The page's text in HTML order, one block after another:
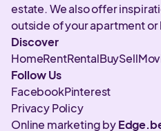
estate. We also offer
outside of your apartment or
Discover
HomeRentRentalBuySell
Follow Us
FacebookPinterest
Privacy Policy
Online marketing by